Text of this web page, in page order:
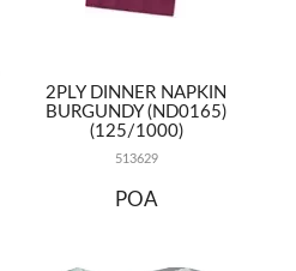
2PLY DINNER NAPKIN
BURGUNDY (ND0165)
(125/1000)
513629
POA